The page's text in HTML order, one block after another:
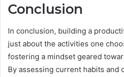
Conclusion
In conclusion, building a
just about the activities one
fostering a mindset geared
By assessing current habits and